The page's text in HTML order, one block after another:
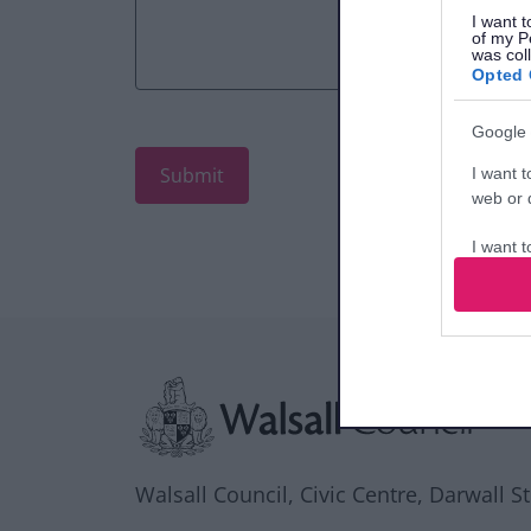
I want
of my
was
Opted
Google
I want
web or
I want
I want
Walsall Council, Civic Centre, Darwall